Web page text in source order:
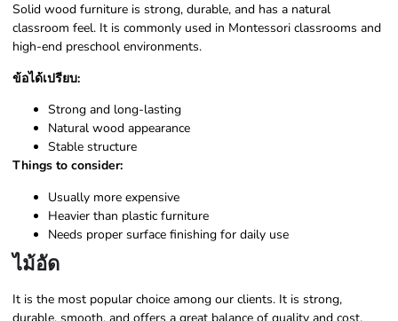
Solid wood furniture is strong, durable, and has a natural
classroom feel. It is commonly used in Montessori classrooms and
high-end preschool environments.
ข้อได้เปรียบ:
Strong and long-lasting
Natural wood appearance
Stable structure
Things to consider:
Usually more expensive
Heavier than plastic furniture
Needs proper surface finishing for daily use
ไม้อัด
It is the most popular choice among our clients. It is strong,
durable, smooth, and offers a great balance of quality and cost.